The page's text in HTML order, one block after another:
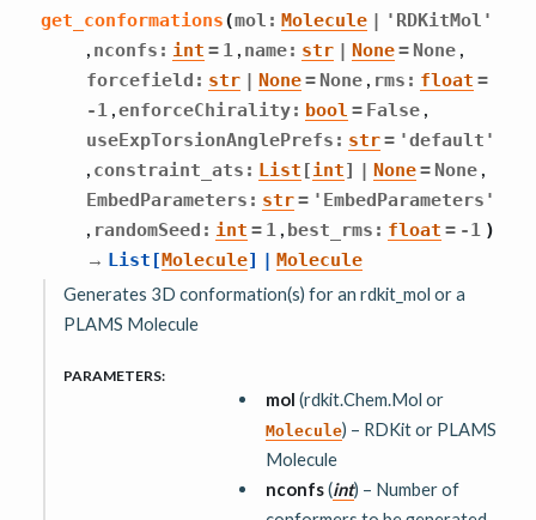
get_conformations(mol : Molecule | 'RDKitMol'
, nconfs : int = 1 , name: str | None= None ,
forcefield : str | None= None , rms : float =
-1 ,enforceChirality: bool = False ,
useExpTorsionAnglePrefs : str= 'default'
, constraint_ats : List [int] | None= None ,
EmbedParameters : str= 'EmbedParameters'
, randomSeed : int = 1 , best_rms : float = -1 )
→ List [Molecule] | Molecule
Generates 3D conformation(s) for an rdkit_mol or a
PLAMS Molecule
PARAMETERS:
mol (rdkit.Chem.Mol or
Molecule) – RDKit or PLAMS
Molecule
nconfs(int) – Number of